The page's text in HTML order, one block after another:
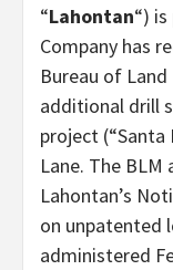
“Lahontan“)
Company has
Bureau of
additional drill
project (“Santa
Lane. The
Lahontan’s
on unpatented
administered